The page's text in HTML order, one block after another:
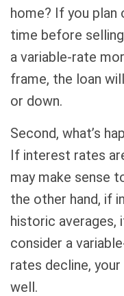
home? If you plan
time before
a variable-rate
frame, the loan
or down.
Second, what’s
If interest rates
may make sense
the other hand, if
historic averages,
consider a
rates decline,
well.